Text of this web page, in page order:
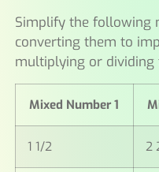
Simplify the following
converting them to
multiplying or dividing
Mixed Number 1
1 1/2 2